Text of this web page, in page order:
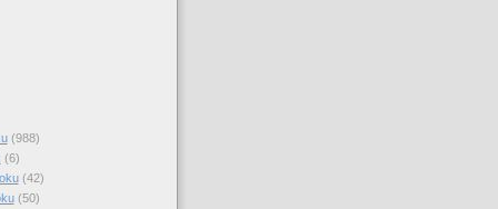
(988)
(6)
(42)
(50)